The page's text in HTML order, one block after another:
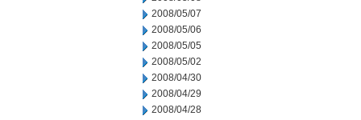
2008/05/07
2008/05/06
2008/05/05
2008/05/02
2008/04/30
2008/04/29
2008/04/28